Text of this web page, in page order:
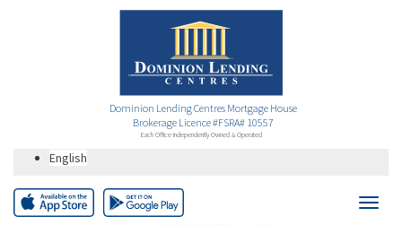
Dominion Lending Centres Mortgage House
Brokerage Licence #FSRA# 10557
Each Office Independently Owned & Operated
English